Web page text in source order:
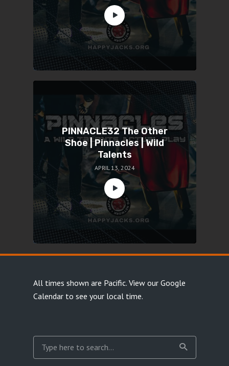
PINNACLE32 The Other
Shoe | Pinnacles | Wild
Talents
APRIL 13, 2024
All times shown are Pacific. View our Google
Calendarto see your local time.